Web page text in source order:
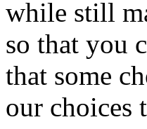
while still
so that you
that some
our choices